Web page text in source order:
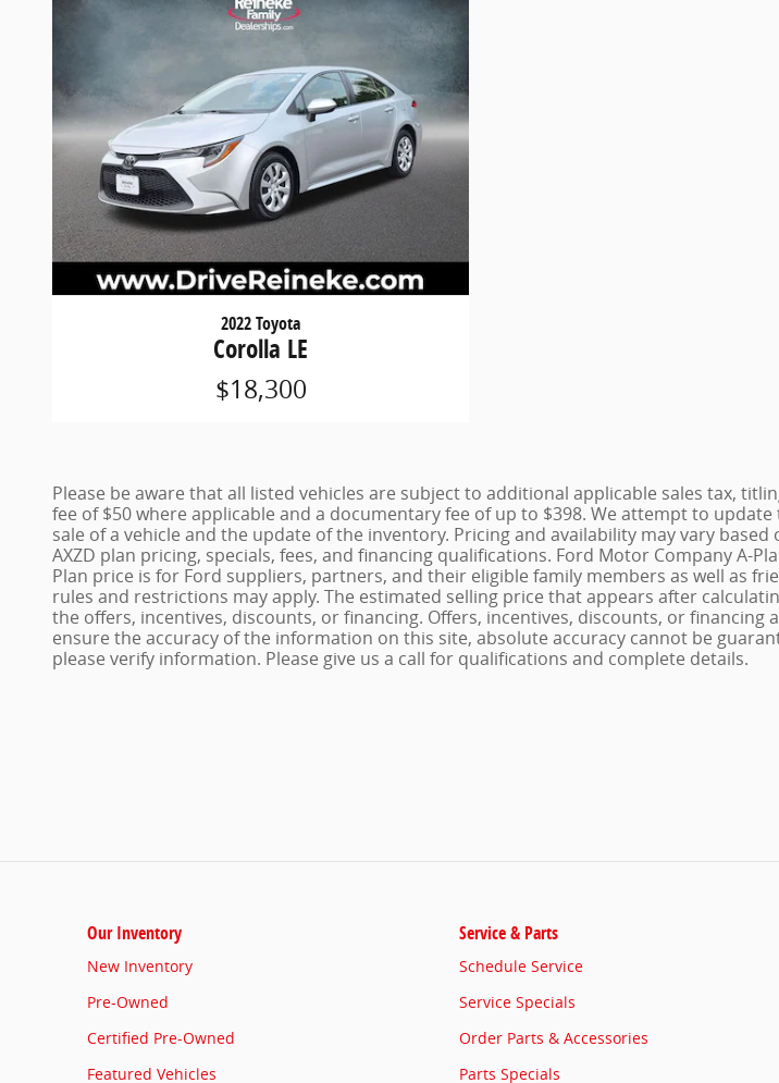
2022 Toyota
Corolla LE
$18,300
Please be aware that all listed vehicles are subject to additional applicable sales tax,
fee of $50 where applicable and a documentary fee of up to $398. We attempt to
sale of a vehicle and the update of the inventory. Pricing and availability may vary
AXZD plan pricing, specials, fees, and financing qualifications. Ford Motor Company A-
Plan price is for Ford suppliers, partners, and their eligible family members as well as
rules and restrictions may apply. The estimated selling price that appears after
the offers, incentives, discounts, or financing. Offers, incentives, discounts, or
ensure the accuracy of the information on this site, absolute accuracy cannot be
please verify information. Please give us a call for qualifications and complete details.
Our Inventory
New Inventory
Pre-Owned
Certified Pre-Owned
Featured Vehicles
Service & Parts
Schedule Service
Service Specials
Order Parts & Accessories
Parts Specials